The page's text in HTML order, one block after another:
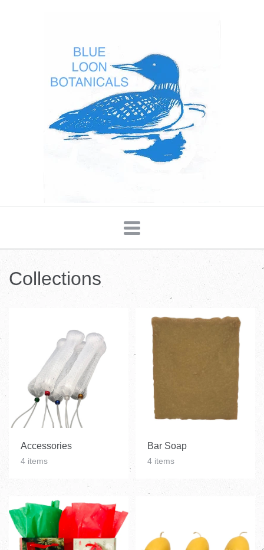
Botanicals
Navigation:
Catelog
Collections
Accessories
4 items
Bar Soap
4 items